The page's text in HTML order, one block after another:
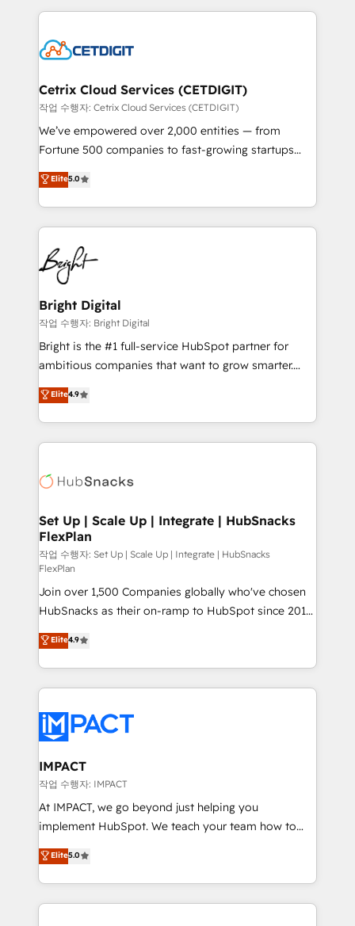
competitive market.
coffee, and we ❤️ dogs. We produce award-winning
Impact Award 🏆2022 Technical Expertise Impact
Award 🏆2020 Elite Solutions Partner 🏆2019
Integrations HubSpot Impact Award 🏆2019
Marketing Enablement HubSpot Impact Award 🏆
2018 Website Design HubSpot Impact Award 🏆2017
Growth-Driven Design Agency of the Year 🏆2016
Sales Enablement HubSpot Impact Award 🏆2015
HubSpot COS Performance Award 🏆2014 HubSpot
COS Design Award 🏆2013 HubSpot Marketplace
Partner 📆Founded in 1997
Cetrix Cloud Services (CETDIGIT)
작업 수행자: Cetrix Cloud Services (CETDIGIT)
We’ve empowered over 2,000 entities — from
Fortune 500 companies to fast-growing startups
and nonprofits — to streamline operations, scale
revenue, and unlock the full potential of HubSpot.
With deep technical and industry expertise, we fuse
automation, integration, and AI innovation to deliver
lasting impact. We specialize in: • Turnkey and end-
to-end HubSpot implementations • Onboarding for
Sales, Service, Marketing & Content Hubs • AI voice
and chat agents, predictive automation, and smart
workflows • Salesforce + HubSpot integration •
RevOps and AI-driven sales enablement • Website
design and CMS development • ERP integration: SAP,
and CRM migration from any platform •
Client/member portals built on HubSpot • Custom
WooCommerce, BuilderTrend, and more Experience
the difference — reach out to see how AI + HubSpot
Elite5.0
Bright Digital
작업 수행자: Bright Digital
Bright is the #1 full-service HubSpot partner for
ambitious companies that want to grow smarter.
From HubSpot onboarding, to training, from
developing a new website to lead generation and
digital marketing; we do it all (and with great
results)! In short, our services include: - HubSpot
HubSpot development: websites, custom modules,
marketing, advertising, campaigns, content and
design We connect people, data and technology to
improve customer experiences. With our bright
people, exciting ideas and can-do mentality, we
ensure revenue growth on a daily basis. So tell us
your challenge; our passionate and growth driven
team of 100+ experts is ready for you! Driving digital
growth | www.brightdigital.com
Elite4.9
Set Up | Scale Up | Integrate | HubSnacks
FlexPlan
작업 수행자: Set Up | Scale Up | Integrate | HubSnacks
FlexPlan
Join over 1,500 Companies globally who've chosen
HubSnacks as their on-ramp to HubSpot since 2014
Simple pay-as-you-go plans that accelerate value...
1️⃣ Set Up | Onboarding New or Check-fixing existing
HubSpot portals 2️⃣ Scale Up | 100% HubSpot Task
Execution... Global 24/7 ... All Experts 3️⃣ Integrate |
Slash months from your API Integration project... ⬅️
Click "Contact Business" ⬅️ to access 150+ Kickstart
Integration templates that put HubSpot in the center
of your tech stack, syncing... 🛍️ Shopify or
WooCommerce 💲 Stripe or Paypal 💰 Sage or
Netsuite 🤖 Google or Microsoft ✍️ DocuSign or
the rare Advanced "Custom Integrations"
Accreditation, securely sync data across... 🔄 any
Elite4.9
IMPACT
작업 수행자: IMPACT
At IMPACT, we go beyond just helping you
implement HubSpot. We teach your team how to
master it. As the creators of the Endless Customers
System™ (the next evolution of They Ask, You
Answer), we’re the only HubSpot partner built
entirely around coaching and training. That means
Elite5.0